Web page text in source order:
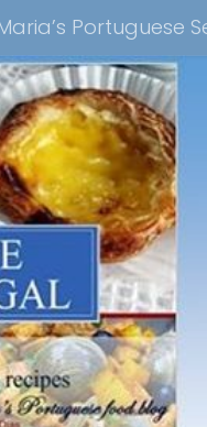
Portuguese
recipes
Gifts
List
Holiday
soon!
Affiliate